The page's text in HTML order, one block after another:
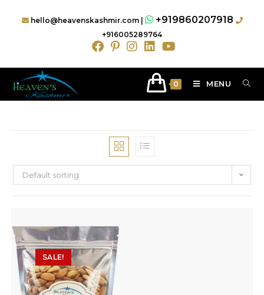
hello@heavenskashmir.com | +919860207918
+916005289764
0 MENU
Default sorting
SALE!